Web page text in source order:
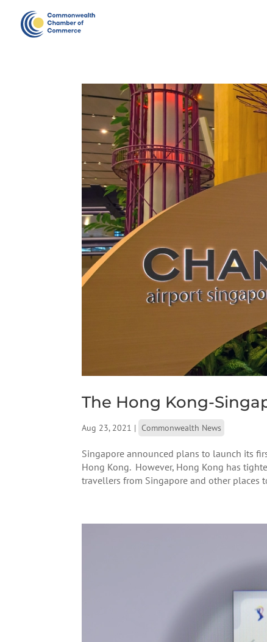
The Hong Kong-
Aug 23, 2021 | Commonwealth News
Singapore announced plans to launch its
Hong Kong. However, Hong Kong has
travellers from Singapore and other places